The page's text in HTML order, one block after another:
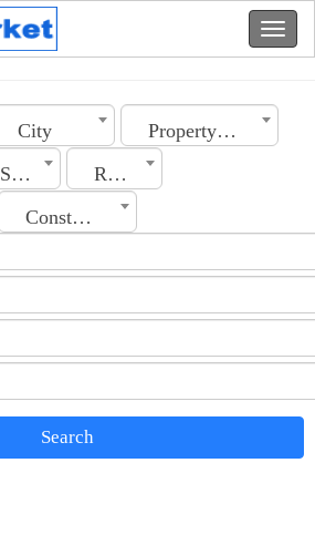
City
Property Type
Section
Rooms No.
Construction Date
Search